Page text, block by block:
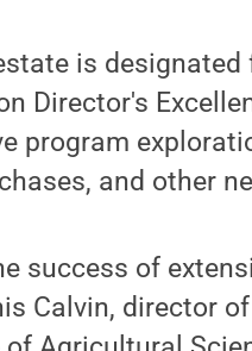
is designated
Director's
program
and other
success of
Calvin, director